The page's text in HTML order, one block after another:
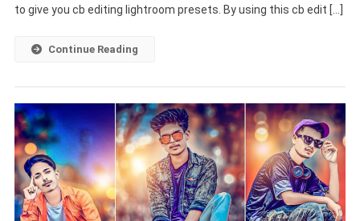
FREE
to give you cb editing lightroom presets. By using this cb edit […]
Continue Reading